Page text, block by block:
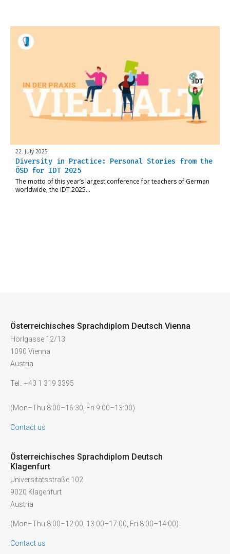
22. July 2025
Diversity in Practice: Personal Stories from the
ÖSD for IDT 2025
The motto of this year’s largest conference for teachers of German
worldwide, the IDT 2025…
Österreichisches Sprachdiplom Deutsch Vienna
Hörlgasse 12/13
1090 Vienna
Austria
Tel.: +43 1 319 3395
(Mon–Thu 8:00–16:30, Fri 9:00–13:00)
Contact us
Österreichisches Sprachdiplom Deutsch
Klagenfurt
Universitätsstraße 102
9020 Klagenfurt
Austria
(Mon–Thu 8:00–12:00, 13:00–17:00, Fri 8:00–14:00)
Contact us